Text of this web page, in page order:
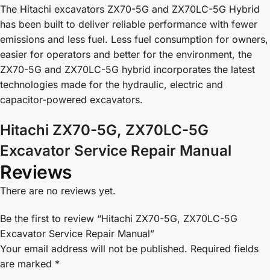
The Hitachi excavators ZX70-5G and ZX70LC-5G Hybrid
has been built to deliver reliable performance with fewer
emissions and less fuel. Less fuel consumption for owners,
easier for operators and better for the environment, the
ZX70-5G and ZX70LC-5G hybrid incorporates the latest
technologies made for the hydraulic, electric and
capacitor-powered excavators.
Hitachi ZX70-5G, ZX70LC-5G
Excavator Service Repair Manual
Reviews
There are no reviews yet.
Be the first to review “Hitachi ZX70-5G, ZX70LC-5G
Excavator Service Repair Manual”
Your email address will not be published. Required fields
are marked *